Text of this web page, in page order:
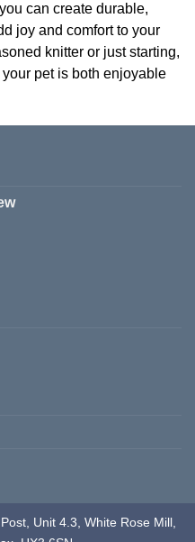
can create durable,
joy and comfort to your
knitter or just starting,
pet is both enjoyable
Unit 4.3, White Rose Mill,